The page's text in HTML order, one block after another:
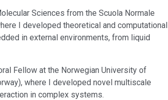
Sciences from the Scuola Normale
I developed theoretical and computational
in external environments, from liquid
Fellow at the Norwegian University of
where I developed novel multiscale
in complex systems.